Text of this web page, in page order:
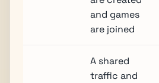
and games
are joined
A shared
traffic and